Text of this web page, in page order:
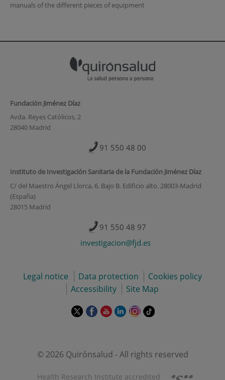
manuals of the different pieces of equipment
Fundación Jiménez Díaz
Avda. Reyes Católicos, 2
28040 Madrid
91 550 48 00
Instituto de Investigación Sanitaria de la Fundación Jiménez Díaz
C/ del Maestro Ángel Llorca, 6. Bajo B. Edificio alto. 28003-Madrid
(España)
28015 Madrid
91 550 48 97
investigacion@fjd.es
Legal notice Data protection
Cookies policy
Accessibility
Site Map
This
in
pop-
This
in
pop-
This
in
pop-
This
in
This
in
pop-
Link
© 2026 Quirónsalud - All rights reserved
Health Research Institute accredited